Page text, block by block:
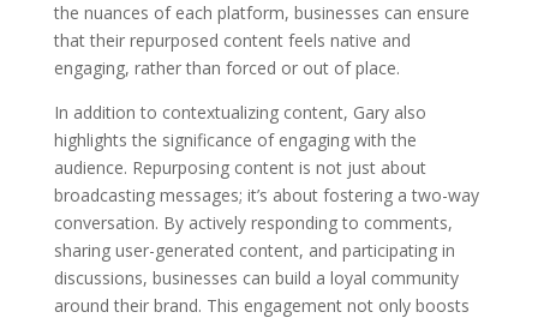
the nuances of each platform, businesses can ensure
that their repurposed content feels native and
engaging, rather than forced or out of place.
In addition to contextualizing content, Gary also
highlights the significance of engaging with the
audience. Repurposing content is not just about
broadcasting messages; it’s about fostering a two-way
conversation. By actively responding to comments,
sharing user-generated content, and participating in
discussions, businesses can build a loyal community
around their brand. This engagement not only boosts